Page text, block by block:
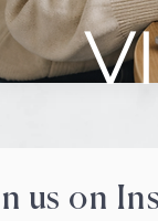
us on